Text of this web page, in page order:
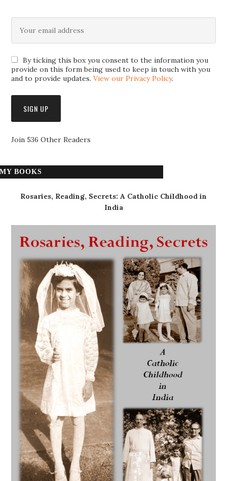
By ticking this box you consent to the information you
provide on this form being used to keep in touch with you
and to provide updates.View our Privacy Policy.
Join 536 Other Readers
MY BOOKS
Rosaries, Reading, Secrets: A Catholic Childhood in
India